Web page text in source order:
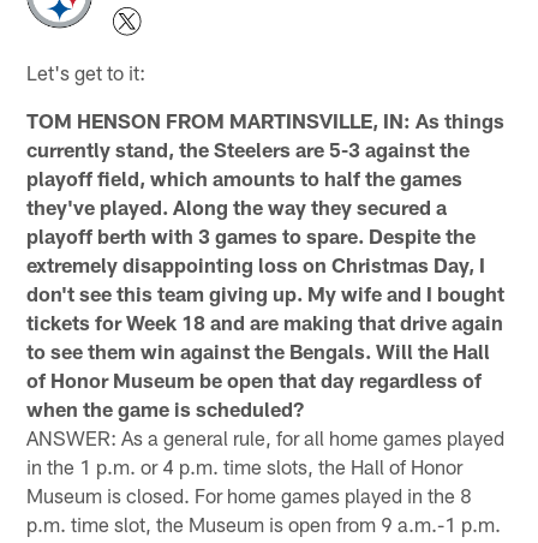
Let's get to it:
TOM HENSON FROM MARTINSVILLE, IN: As things
currently stand, the Steelers are 5-3 against the
playoff field, which amounts to half the games
they've played. Along the way they secured a
playoff berth with 3 games to spare. Despite the
extremely disappointing loss on Christmas Day, I
don't see this team giving up. My wife and I bought
tickets for Week 18 and are making that drive again
to see them win against the Bengals. Will the Hall
of Honor Museum be open that day regardless of
when the game is scheduled?
ANSWER: As a general rule, for all home games played
in the 1 p.m. or 4 p.m. time slots, the Hall of Honor
Museum is closed. For home games played in the 8
p.m. time slot, the Museum is open from 9 a.m.-1 p.m.